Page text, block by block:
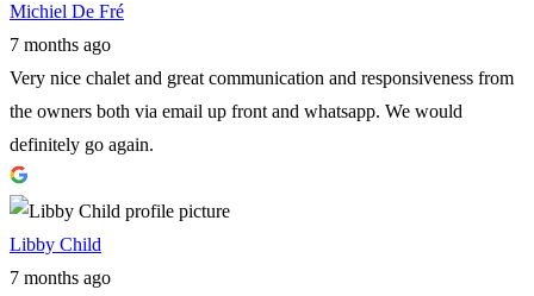
Michiel De Fré
7 months ago
Very nice chalet and great communication and responsiveness from
the owners both via email up front and whatsapp. We would
definitely go again.
Libby Child
7 months ago